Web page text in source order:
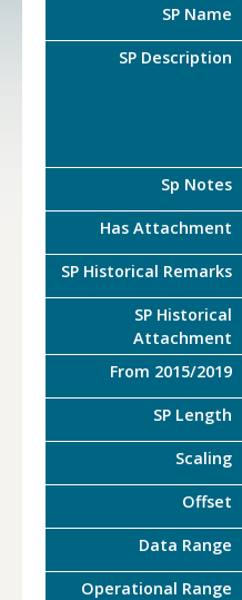
SP Name
SP Description
Sp Notes
Has Attachment
SP Historical Remarks
SP Historical
Attachment
From 2015/2019
SP Length
Scaling
Offset
Data Range
Operational Range